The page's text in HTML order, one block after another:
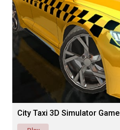
City Taxi 3D Simulator Game